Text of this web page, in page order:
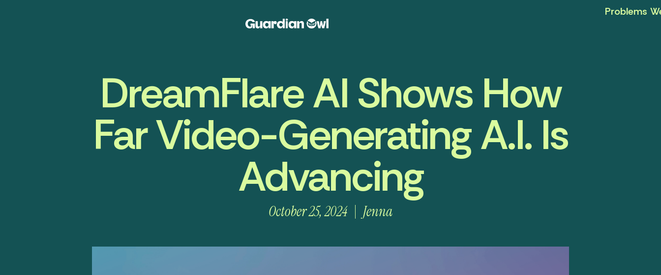
Problems
DreamFlare AI Shows How
Far Video-Generating A.I. Is
Advancing
October 25, 2024 Jenna